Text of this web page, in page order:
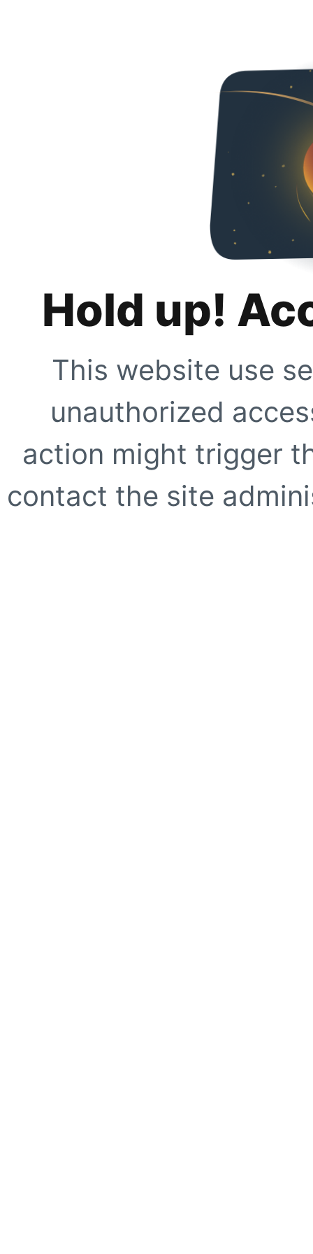
Hold up!
This website use
unauthorized
action might trigger
contact the site